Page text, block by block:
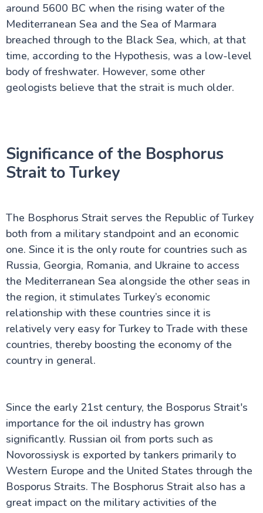
around 5600 BC when the rising water of the
Mediterranean Sea and the Sea of Marmara
breached through to the Black Sea, which, at that
time, according to the Hypothesis, was a low-level
body of freshwater. However, some other
geologists believe that the strait is much older.
Significance of the Bosphorus
Strait to Turkey
The Bosphorus Strait serves the Republic of Turkey
both from a military standpoint and an economic
one. Since it is the only route for countries such as
Russia, Georgia, Romania, and Ukraine to access
the Mediterranean Sea alongside the other seas in
the region, it stimulates Turkey’s economic
relationship with these countries since it is
relatively very easy for Turkey to Trade with these
countries, thereby boosting the economy of the
country in general.
Since the early 21st century, the Bosporus Strait's
importance for the oil industry has grown
significantly. Russian oil from ports such as
Novorossiysk is exported by tankers primarily to
Western Europe and the United States through the
Bosporus Straits. The Bosphorus Strait also has a
great impact on the military activities of the